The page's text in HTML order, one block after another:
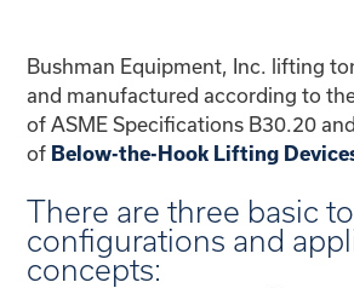
Bushman Equipment, Inc. lifting
and manufactured according to
of ASME Specifications B30.20
of Below-the-Hook Lifting
There are three basic
configurations and
concepts: